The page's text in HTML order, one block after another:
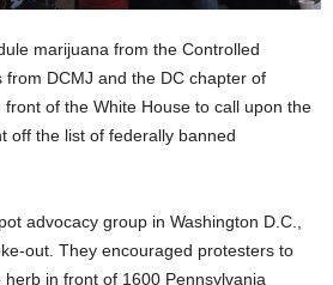
marijuana from the Controlled
from DCMJ and the DC chapter of
of the White House to call upon the
off the list of federally banned
advocacy group in Washington D.C.,
out. They encouraged protesters to
in front of 1600 Pennsylvania